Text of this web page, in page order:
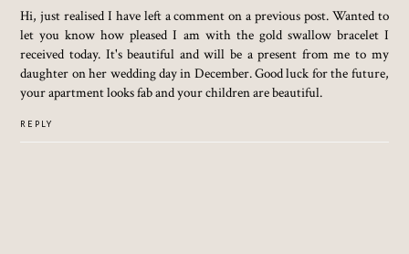
Hi, just realised I have left a comment on a previous post. Wanted to
let you know how pleased I am with the gold swallow bracelet I
received today. It's beautiful and will be a present from me to my
daughter on her wedding day in December. Good luck for the future,
your apartment looks fab and your children are beautiful.
REPLY